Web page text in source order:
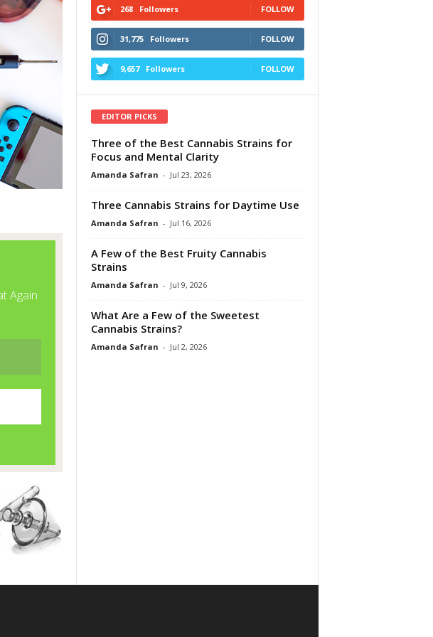
268 Followers FOLLOW
31,775 Followers FOLLOW
9,657 Followers FOLLOW
EDITOR PICKS
Three of the Best Cannabis Strains for
Focus and Mental Clarity
Amanda Safran - Jul 23, 2026
Three Cannabis Strains for Daytime Use
Amanda Safran - Jul 16, 2026
A Few of the Best Fruity Cannabis
Strains
Amanda Safran - Jul 9, 2026
What Are a Few of the Sweetest
Cannabis Strains?
Amanda Safran - Jul 2, 2026